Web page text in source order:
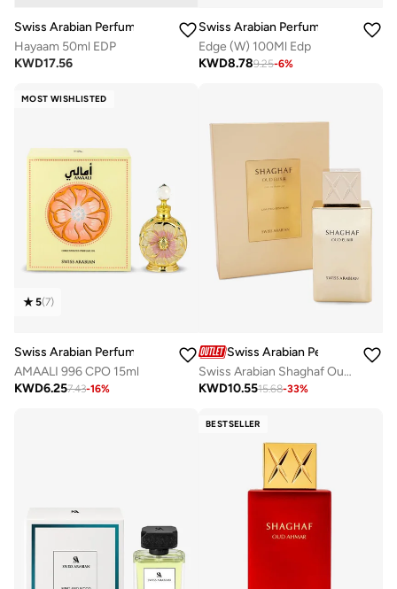
Swiss Arabian Perfumes
Hayaam 50ml EDP
KWD17.56
Swiss Arabian Perfumes
Edge (W) 100Ml Edp
KWD8.789.25-6%
MOST WISHLISTED
5(7)
Swiss Arabian Perfumes
AMAALI 996 CPO 15ml
KWD6.257.43-16%
Swiss Arabian Perfumes
Swiss Arabian Shaghaf Oud Elixir Unisex Eau De Parfum 75Ml
KWD10.5515.68-33%
BESTSELLER